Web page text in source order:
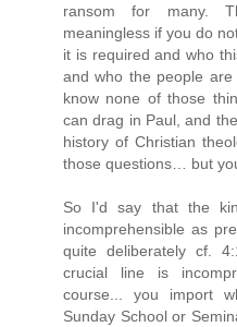
ransom for many.
meaningless if you do
it is required and who
and who the people are
know none of those
can drag in Paul, and
history of Christian
those questions… but
So I'd say that the
incomprehensible as
quite deliberately cf.
crucial line is
course... you import
Sunday School or